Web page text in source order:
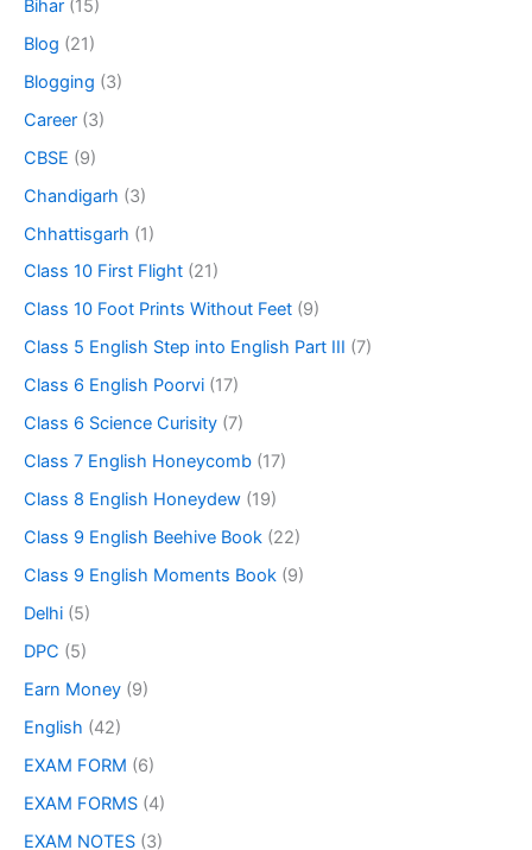
Bihar (15)
Blog (21)
Blogging (3)
Career (3)
CBSE (9)
Chandigarh (3)
Chhattisgarh (1)
Class 10 First Flight (21)
Class 10 Foot Prints Without Feet (9)
Class 5 English Step into English Part III (7)
Class 6 English Poorvi (17)
Class 6 Science Curisity (7)
Class 7 English Honeycomb (17)
Class 8 English Honeydew (19)
Class 9 English Beehive Book (22)
Class 9 English Moments Book (9)
Delhi (5)
DPC (5)
Earn Money (9)
English (42)
EXAM FORM (6)
EXAM FORMS (4)
EXAM NOTES (3)